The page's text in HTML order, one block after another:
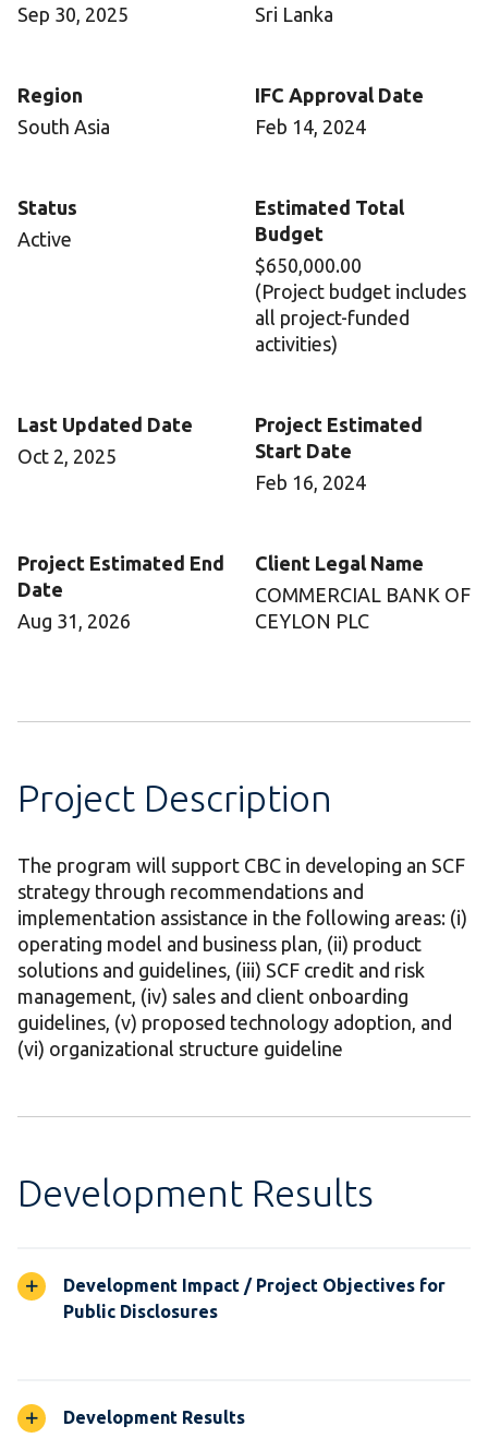
Sep 30, 2025
Sri Lanka
Region
South Asia
IFC Approval Date
Feb 14, 2024
Status
Active
Estimated Total
Budget
$650,000.00
(Project budget includes
all project-funded
activities)
Last Updated Date
Oct 2, 2025
Project Estimated
Start Date
Feb 16, 2024
Project Estimated End
Date
Aug 31, 2026
Client Legal Name
COMMERCIAL BANK OF
CEYLON PLC
Project Description
The program will support CBC in developing an SCF
strategy through recommendations and
implementation assistance in the following areas: (i)
operating model and business plan, (ii) product
solutions and guidelines, (iii) SCF credit and risk
management, (iv) sales and client onboarding
guidelines, (v) proposed technology adoption, and
(vi) organizational structure guideline
Development Results
Development Impact / Project Objectives for
Public Disclosures
Development Results